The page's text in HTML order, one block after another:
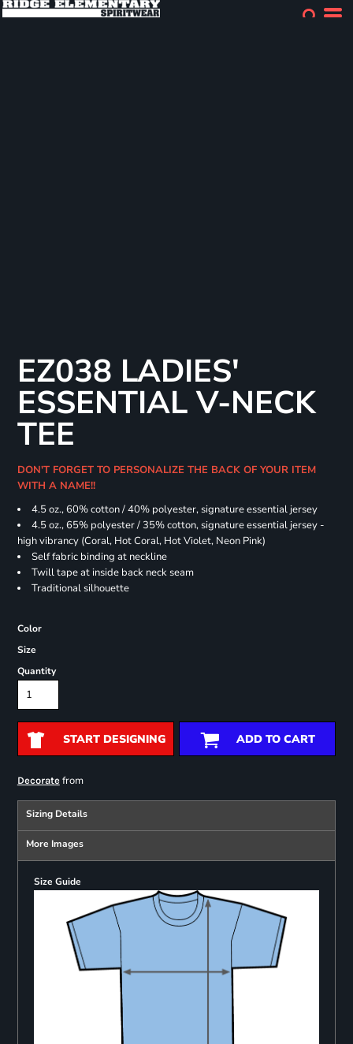
EZ038 LADIES'
ESSENTIAL V-NECK
TEE
DON'T FORGET TO PERSONALIZE THE BACK OF YOUR ITEM
WITH A NAME!!
4.5 oz., 60% cotton / 40% polyester, signature essential jersey
4.5 oz., 65% polyester / 35% cotton, signature essential jersey -
high vibrancy (Coral, Hot Coral, Hot Violet, Neon Pink)
Self fabric binding at neckline
Twill tape at inside back neck seam
Traditional silhouette
Color
Size
Quantity
START DESIGNING ADD TO CART
Decoratefrom
Sizing Details
More Images
Size Guide